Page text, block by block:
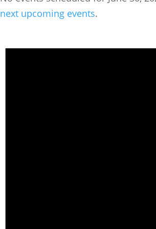
next upcoming events.